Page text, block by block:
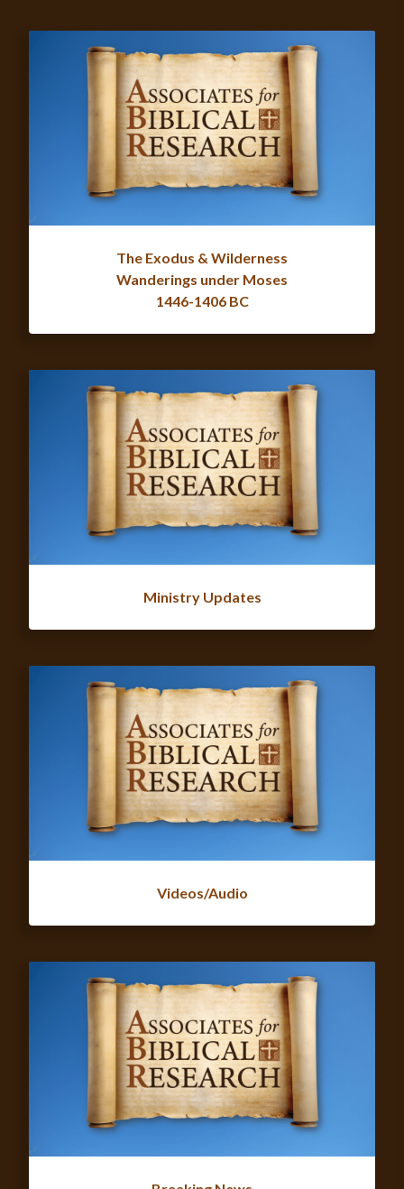
The Exodus & Wilderness
Wanderings under Moses
1446-1406 BC
Ministry Updates
Videos/Audio